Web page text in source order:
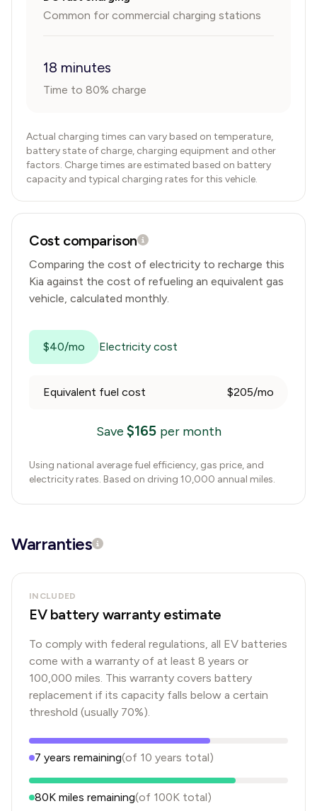
Common for commercial charging stations
18 minutes
Time to 80% charge
Actual charging times can vary based on temperature,
battery state of charge, charging equipment and other
factors. Charge times are estimated based on battery
capacity and typical charging rates for this vehicle.
Cost comparison
Comparing the cost of electricity to recharge this
Kia against the cost of refueling an equivalent gas
vehicle, calculated monthly.
$40/mo Electricity cost
Equivalent fuel cost $205/mo
Save $165 per month
Using national average fuel efficiency, gas price, and
electricity rates. Based on driving 10,000 annual miles.
Warranties
INCLUDED
EV battery warranty estimate
To comply with federal regulations, all EV batteries
come with a warranty of at least 8 years or
100,000 miles. This warranty covers battery
replacement if its capacity falls below a certain
threshold (usually 70%).
7 years remaining(of 10 years total)
80K miles remaining(of 100K total)